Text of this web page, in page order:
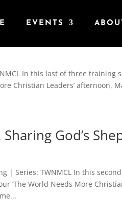
EVENTS
In this last of three training
Christian Leaders’ afternoon,
Sharing God’s
| Series: TWNMCL In this
‘The World Needs More